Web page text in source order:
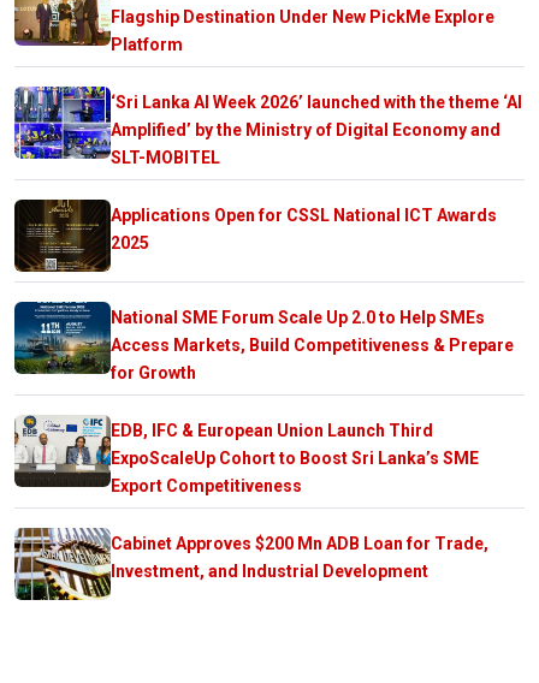
Flagship Destination Under New PickMe Explore
Platform
‘Sri Lanka AI Week 2026’ launched with the theme ‘AI
Amplified’ by the Ministry of Digital Economy and
SLT-MOBITEL
Applications Open for CSSL National ICT Awards
2025
National SME Forum Scale Up 2.0 to Help SMEs
Access Markets, Build Competitiveness & Prepare
for Growth
EDB, IFC & European Union Launch Third
ExpoScaleUp Cohort to Boost Sri Lanka’s SME
Export Competitiveness
Cabinet Approves $200 Mn ADB Loan for Trade,
Investment, and Industrial Development